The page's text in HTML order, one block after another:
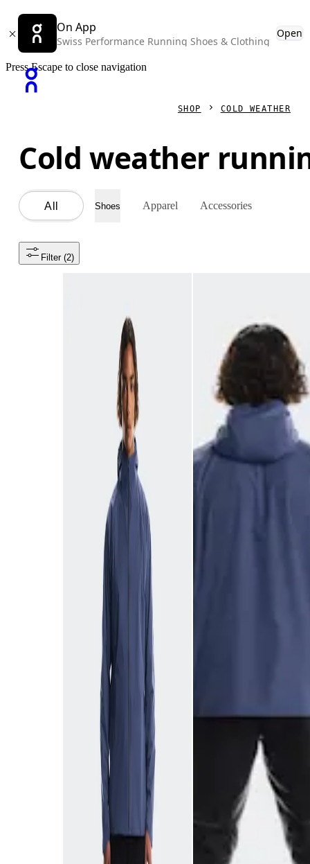
On App
Swiss Performance Running Shoes & Clothing
Open
Press Escape to close navigation
SHOP COLD WEATHER
Cold weather
All Shoes Apparel Accessories
Filter (2)